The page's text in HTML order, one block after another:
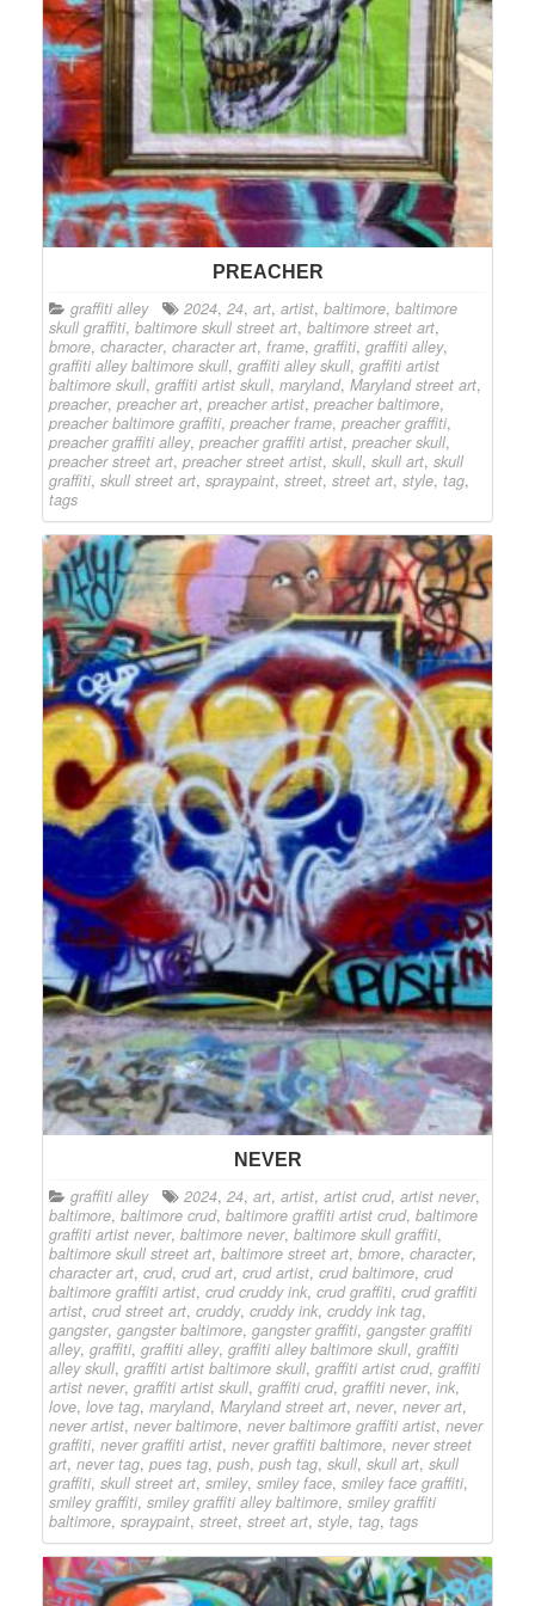
PREACHER
graffiti alley 2024, 24, art, artist, baltimore, baltimore
skull graffiti, baltimore skull street art, baltimore street art,
bmore, character, character art, frame, graffiti, graffiti alley,
graffiti alley baltimore skull, graffiti alley skull, graffiti artist
baltimore skull, graffiti artist skull, maryland, Maryland street art,
preacher, preacher art, preacher artist, preacher baltimore,
preacher baltimore graffiti, preacher frame, preacher graffiti,
preacher graffiti alley, preacher graffiti artist, preacher skull,
preacher street art, preacher street artist, skull, skull art, skull
graffiti, skull street art, spraypaint, street, street art, style, tag,
tags
NEVER
graffiti alley 2024, 24, art, artist, artist crud, artist never,
baltimore, baltimore crud, baltimore graffiti artist crud, baltimore
graffiti artist never, baltimore never, baltimore skull graffiti,
baltimore skull street art, baltimore street art, bmore, character,
character art, crud, crud art, crud artist, crud baltimore, crud
baltimore graffiti artist, crud cruddy ink, crud graffiti, crud graffiti
artist, crud street art, cruddy, cruddy ink, cruddy ink tag,
gangster, gangster baltimore, gangster graffiti, gangster graffiti
alley, graffiti, graffiti alley, graffiti alley baltimore skull, graffiti
alley skull, graffiti artist baltimore skull, graffiti artist crud, graffiti
artist never, graffiti artist skull, graffiti crud, graffiti never, ink,
love, love tag, maryland, Maryland street art, never, never art,
never artist, never baltimore, never baltimore graffiti artist, never
graffiti, never graffiti artist, never graffiti baltimore, never street
art, never tag, pues tag, push, push tag, skull, skull art, skull
graffiti, skull street art, smiley, smiley face, smiley face graffiti,
smiley graffiti, smiley graffiti alley baltimore, smiley graffiti
baltimore, spraypaint, street, street art, style, tag, tags